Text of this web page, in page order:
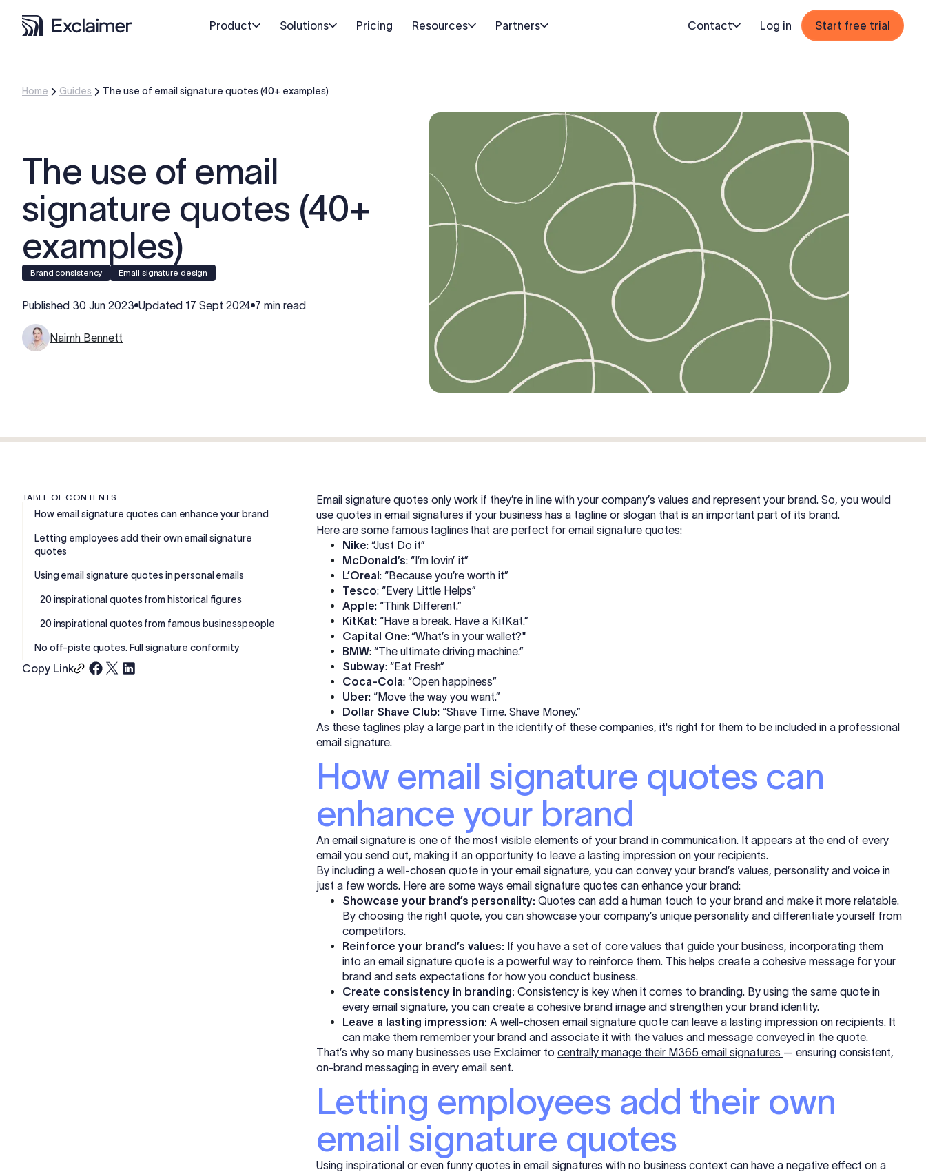
Product Solutions Pricing Resources Partners Contact Log in Start free trial
Home Guides The use of email signature quotes (40+ examples)
The use of email
signature quotes (40+
examples)
Brand consistency Email signature design
Published 30 Jun 2023 Updated 17 Sept 2024 7 min read
Naimh Bennett
TABLE OF CONTENTS
How email signature quotes can enhance your brand
Letting employees add their own email signature
quotes
Using email signature quotes in personal emails
20 inspirational quotes from historical figures
20 inspirational quotes from famous businesspeople
No off-piste quotes. Full signature conformity
Copy Link
Email signature quotes only work if they’re in line with your company’s values and represent your brand. So, you would
use quotes in email signatures if your business has a tagline or slogan that is an important part of its brand.
Here are some famous taglines that are perfect for email signature quotes:
Nike: “Just Do it”
McDonald’s: “I’m lovin’ it”
L’Oreal: “Because you’re worth it”
Tesco: “Every Little Helps”
Apple: “Think Different.”
KitKat: “Have a break. Have a KitKat.”
Capital One:“What’s in your wallet?"
BMW: “The ultimate driving machine.”
Subway: “Eat Fresh”
Coca-Cola: “Open happiness”
Uber: “Move the way you want.”
Dollar Shave Club: “Shave Time. Shave Money.”
As these taglines play a large part in the identity of these companies, it's right for them to be included in a professional
email signature.
How email signature quotes can
enhance your brand
An email signature is one of the most visible elements of your brand in communication. It appears at the end of every
email you send out, making it an opportunity to leave a lasting impression on your recipients.
By including a well-chosen quote in your email signature, you can convey your brand’s values, personality and voice in
just a few words. Here are some ways email signature quotes can enhance your brand:
Showcase your brand’s personality: Quotes can add a human touch to your brand and make it more relatable.
By choosing the right quote, you can showcase your company’s unique personality and differentiate yourself from
competitors.
Reinforce your brand’s values: If you have a set of core values that guide your business, incorporating them
into an email signature quote is a powerful way to reinforce them. This helps create a cohesive message for your
brand and sets expectations for how you conduct business.
Create consistency in branding: Consistency is key when it comes to branding. By using the same quote in
every email signature, you can create a cohesive brand image and strengthen your brand identity.
Leave a lasting impression: A well-chosen email signature quote can leave a lasting impression on recipients. It
can make them remember your brand and associate it with the values and message conveyed in the quote.
That’s why so many businesses use Exclaimer to centrally manage their M365 email signatures — ensuring consistent,
on-brand messaging in every email sent.
Letting employees add their own
email signature quotes
Using inspirational or even funny quotes in email signatures with no business context can have a negative effect on a